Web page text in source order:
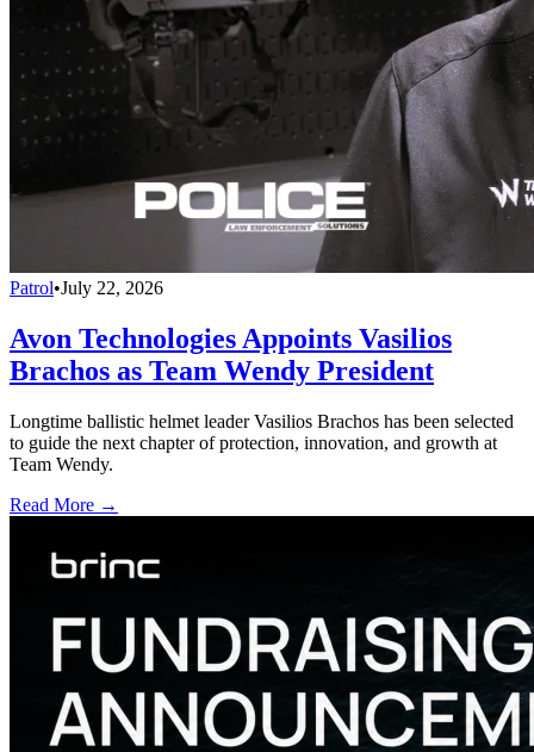
Patrol•July 22, 2026
Avon Technologies Appoints Vasilios
Brachos as Team Wendy President
Longtime ballistic helmet leader Vasilios Brachos has been selected
to guide the next chapter of protection, innovation, and growth at
Team Wendy.
Read More →